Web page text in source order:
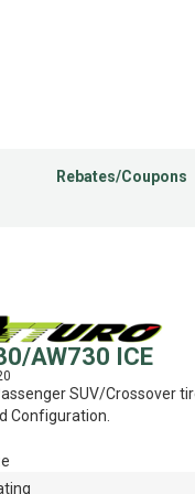
Rebates/Coupons
AW730 ICE
SUV/Crossover
Configuration.